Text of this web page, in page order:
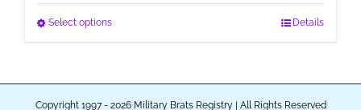
Select optionsThis
Details
Copyright 1997 - 2026 Military Brats Registry | All Rights Reserved